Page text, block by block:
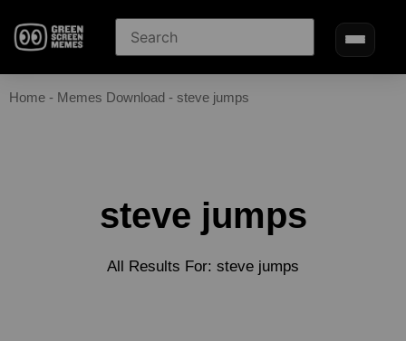
Home - Memes Download - steve jumps
steve jumps
All Results For: steve jumps